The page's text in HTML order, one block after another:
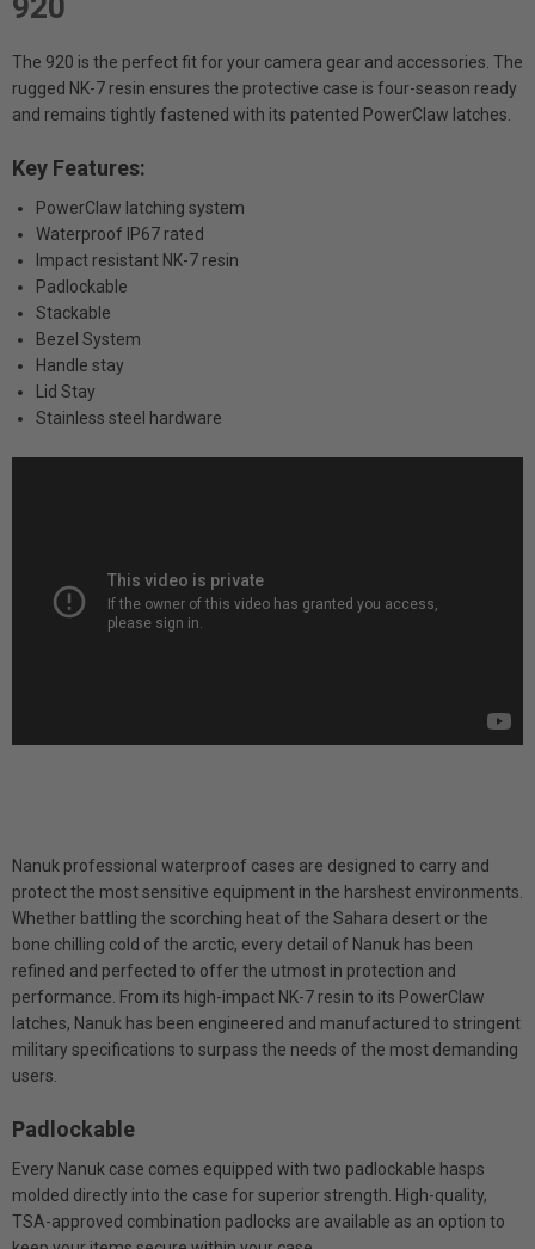
920
The 920 is the perfect fit for your camera gear and accessories. The
rugged NK-7 resin ensures the protective case is four-season ready
and remains tightly fastened with its patented PowerClaw latches.
Key Features:
PowerClaw latching system
Waterproof IP67 rated
Impact resistant NK-7 resin
Padlockable
Stackable
Bezel System
Handle stay
Lid Stay
Stainless steel hardware
Nanuk professional waterproof cases are designed to carry and
protect the most sensitive equipment in the harshest environments.
Whether battling the scorching heat of the Sahara desert or the
bone chilling cold of the arctic, every detail of Nanuk has been
refined and perfected to offer the utmost in protection and
performance. From its high-impact NK-7 resin to its PowerClaw
latches, Nanuk has been engineered and manufactured to stringent
military specifications to surpass the needs of the most demanding
users.
Padlockable
Every Nanuk case comes equipped with two padlockable hasps
molded directly into the case for superior strength. High-quality,
TSA-approved combination padlocks are available as an option to